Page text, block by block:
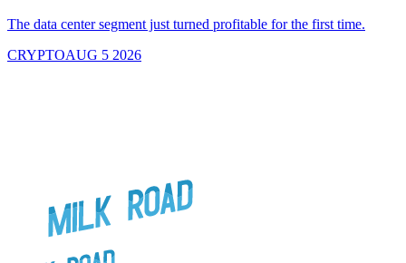
The data center segment just turned profitable for the first time.
CRYPTOAUG 5 2026